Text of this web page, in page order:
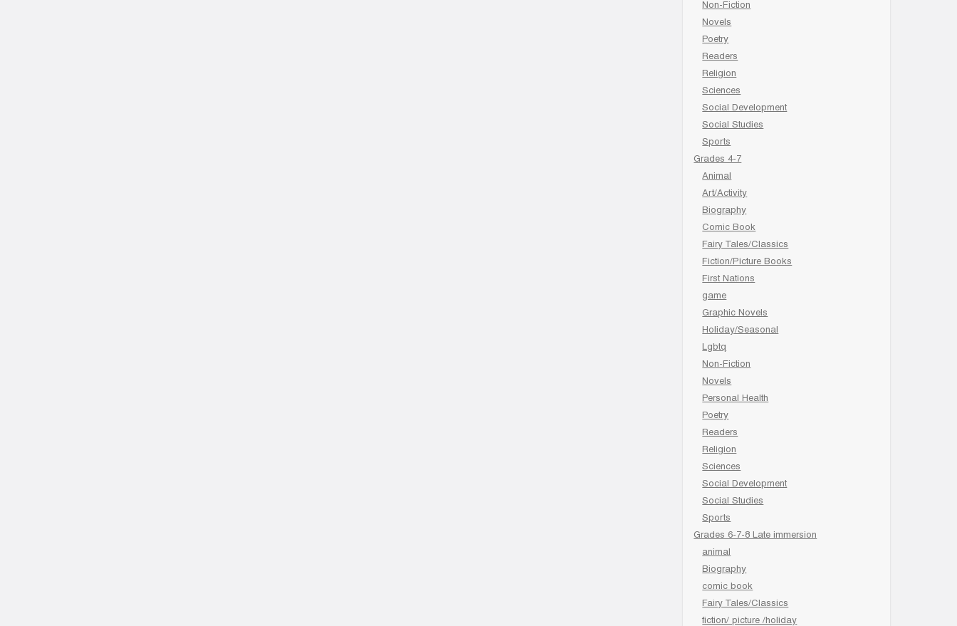
Non-Fiction
Novels
Poetry
Readers
Religion
Sciences
Social Development
Social Studies
Sports
Grades 4-7
Animal
Art/Activity
Biography
Comic Book
Fairy Tales/Classics
Fiction/Picture Books
First Nations
game
Graphic Novels
Holiday/Seasonal
Lgbtq
Non-Fiction
Novels
Personal Health
Poetry
Readers
Religion
Sciences
Social Development
Social Studies
Sports
Grades 6-7-8 Late immersion
animal
Biography
comic book
Fairy Tales/Classics
fiction/ picture /holiday